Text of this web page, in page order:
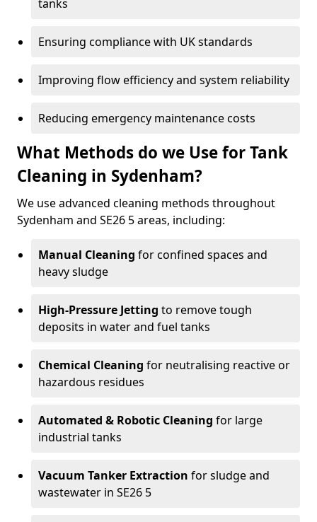
tanks
Ensuring compliance with UK standards
Improving flow efficiency and system reliability
Reducing emergency maintenance costs
What Methods do we Use for Tank
Cleaning in Sydenham?
We use advanced cleaning methods throughout
Sydenham and SE26 5 areas, including:
Manual Cleaning for confined spaces and
heavy sludge
High-Pressure Jetting to remove tough
deposits in water and fuel tanks
Chemical Cleaning for neutralising reactive or
hazardous residues
Automated & Robotic Cleaning for large
industrial tanks
Vacuum Tanker Extraction for sludge and
wastewater in SE26 5